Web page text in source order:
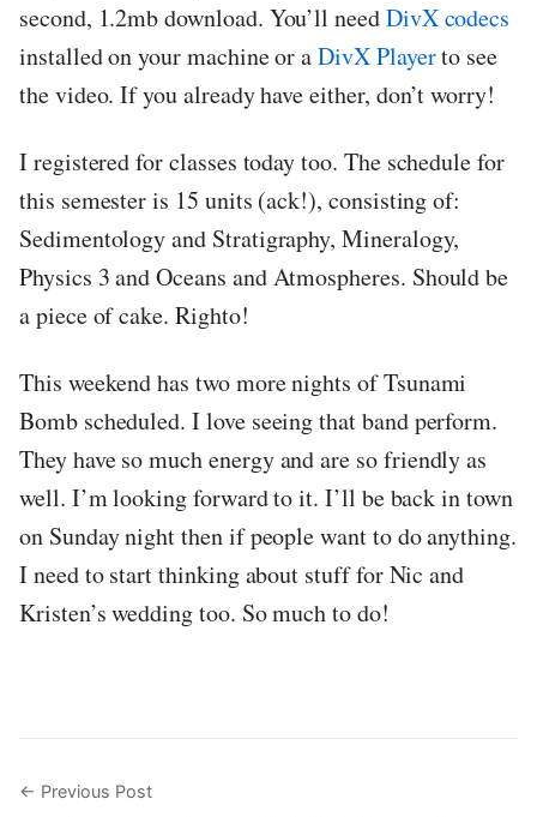
second, 1.2mb download. You’ll needDivX codecs
installed on your machine or aDivX Playerto see
the video. If you already have either, don’t worry!
I registered for classes today too. The schedule for
this semester is 15 units (ack!), consisting of:
Sedimentology and Stratigraphy, Mineralogy,
Physics 3 and Oceans and Atmospheres. Should be
a piece of cake. Righto!
This weekend has two more nights of Tsunami
Bomb scheduled. I love seeing that band perform.
They have so much energy and are so friendly as
well. I’m looking forward to it. I’ll be back in town
on Sunday night then if people want to do anything.
I need to start thinking about stuff for Nic and
Kristen’s wedding too. So much to do!
← Previous Post